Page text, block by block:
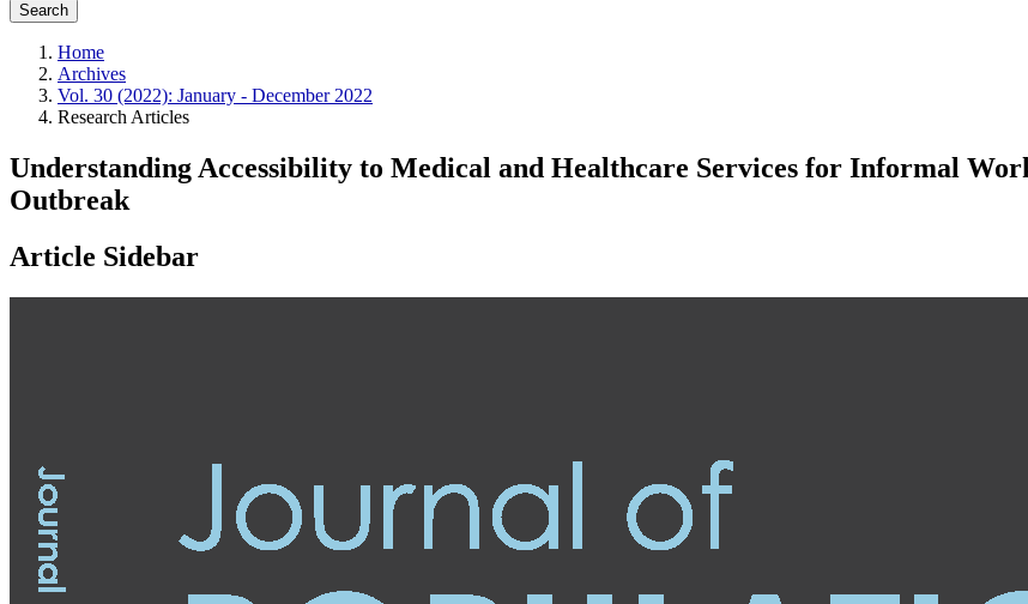
Search
Home
Archives
Vol. 30 (2022): January - December 2022
Research Articles
Understanding Accessibility to Medical and Healthcare Services for Informal
Outbreak
Article Sidebar